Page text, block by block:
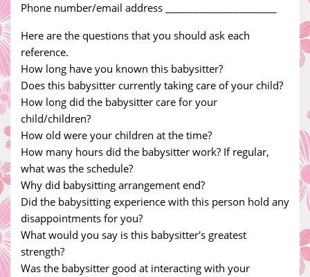
Phone number/email address _______________________
Here are the questions that you should ask each
reference.
How long have you known this babysitter?
Does this babysitter currently taking care of your child?
How long did the babysitter care for your
child/children?
How old were your children at the time?
How many hours did the babysitter work? If regular,
what was the schedule?
Why did babysitting arrangement end?
Did the babysitting experience with this person hold any
disappointments for you?
What would you say is this babysitter's greatest
strength?
Was the babysitter good at interacting with your